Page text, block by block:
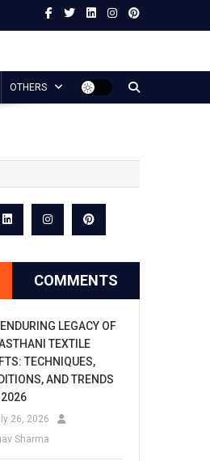
OTHERS
COMMENTS
LEGACY OF
TEXTILE
TECHNIQUES,
AND TRENDS
2026
26, 2026
Sharma